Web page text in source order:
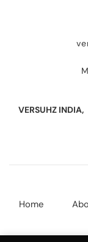
VERSUHZ INDIA,
Home